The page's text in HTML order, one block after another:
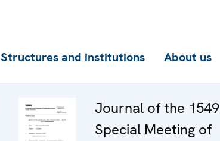
Structures and institutions About us
Journal of the 1549
Special Meeting of